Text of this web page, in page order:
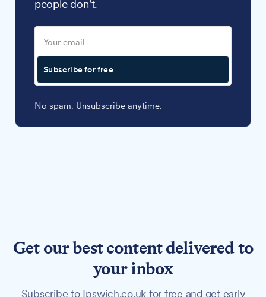
people don't.
Subscribe for free
No spam. Unsubscribe anytime.
Get our best content delivered to
your inbox
Subscribe to Ipswich.co.uk for free and get early